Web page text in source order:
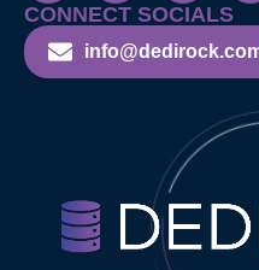
CONNECT SOCIALS